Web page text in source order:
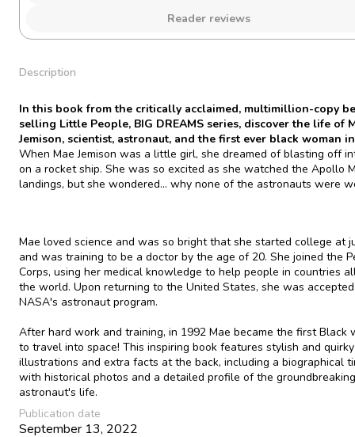
Reader reviews
Description
In this book from the critically acclaimed, multimillion-copy
selling Little People, BIG DREAMS series, discover the life of
Jemison, scientist, astronaut, and the first ever black woman
When Mae Jemison was a little girl, she dreamed of blasting off
on a rocket ship. She was so excited as she watched the Apollo
landings, but she wondered... why none of the astronauts were
Mae loved science and was so bright that she started college at
and was training to be a doctor by the age of 20. She joined the
Corps, using her medical knowledge to help people in countries
the world. Upon returning to the United States, she was
NASA's astronaut program.
After hard work and training, in 1992 Mae became the first Black
to travel into space! This inspiring book features stylish and quirky
illustrations and extra facts at the back, including a biographical
with historical photos and a detailed profile of the groundbreaking
astronaut's life.
Publication date
September 13, 2022